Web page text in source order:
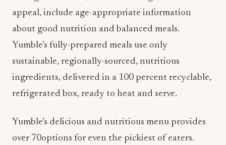
appeal, include age-appropriate information
about good nutrition and balanced meals.
Yumble’s fully-prepared meals use only
sustainable, regionally-sourced, nutritious
ingredients, delivered in a 100 percent recyclable,
refrigerated box, ready to heat and serve.
Yumble’s delicious and nutritious menu provides
over 70options for even the pickiest of eaters.